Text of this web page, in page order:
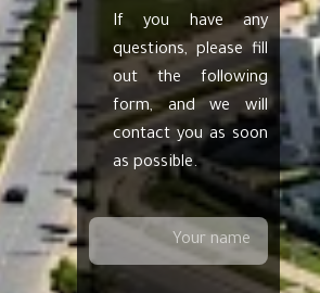
If you have any
questions, please fill
out the following
form, and we will
contact you as soon
as possible.